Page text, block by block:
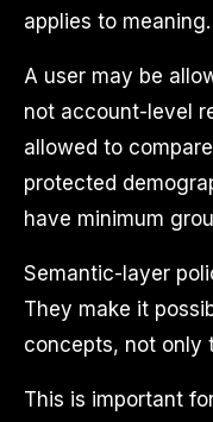
applies to meaning.
A user may be
not account-level
allowed to
protected
have minimum
Semantic-layer
They make it
concepts, not only
This is important